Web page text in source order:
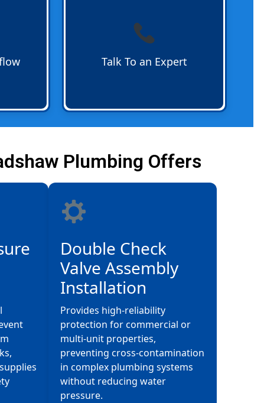
device
or
systems certified professionals
are ready to answer your
questions and schedule service.
Talk To an Expert
Plumbing Offers
Double Check
Valve Assembly
Installation
Provides high-reliability
protection for commercial or
multi-unit properties,
preventing cross-contamination
in complex plumbing systems
without reducing water
pressure.